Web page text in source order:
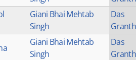
Giani Bhai Mehtab
Singh
Das
Giani Bhai Mehtab
Singh
Das